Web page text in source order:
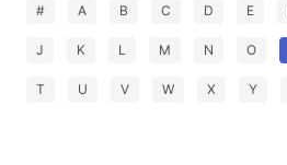
# A B C D E
J K L M N O
T U V W X Y